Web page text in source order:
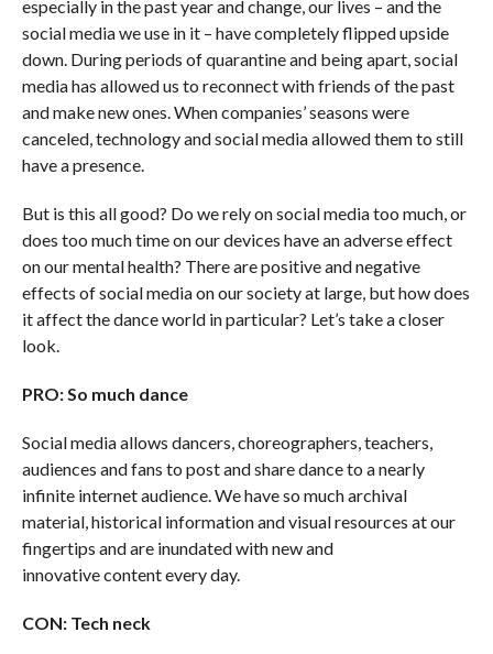
especially in the past year and change, our lives – and the
social media we use in it – have completely flipped upside
down. During periods of quarantine and being apart, social
media has allowed us to reconnect with friends of the past
and make new ones. When companies’ seasons were
canceled, technology and social media allowed them to still
have a presence.
But is this all good? Do we rely on social media too much, or
does too much time on our devices have an adverse effect
on our mental health? There are positive and negative
effects of social media on our society at large, but how does
it affect the dance world in particular? Let’s take a closer
look.
PRO: So much dance
Social media allows dancers, choreographers, teachers,
audiences and fans to post and share dance to a nearly
infinite internet audience. We have so much archival
material, historical information and visual resources at our
fingertips and are inundated with new and
innovative content every day.
CON: Tech neck